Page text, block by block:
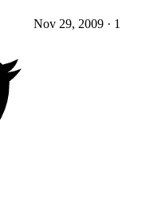
Nov 29, 2009 · 1